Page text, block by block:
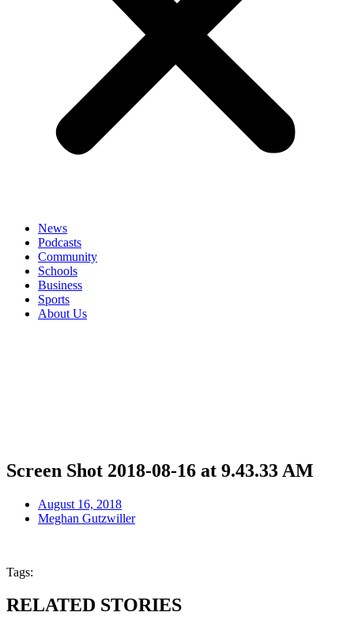
News
Podcasts
Community
Schools
Business
Sports
About Us
Screen Shot 2018-08-16 at 9.43.33 AM
August 16, 2018
Meghan Gutzwiller
Tags:
RELATED STORIES